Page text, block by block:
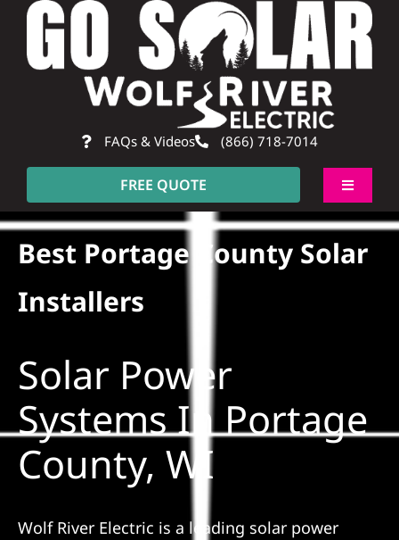
Skip
content
FAQs & Videos (866) 718-7014
FREE QUOTE
Toggle
About
Residential
Construction
SmartHome
Service
Best Portage County Solar
Installers
Solar Power
Systems In Portage
County, WI
Wolf River Electric is a leading solar power